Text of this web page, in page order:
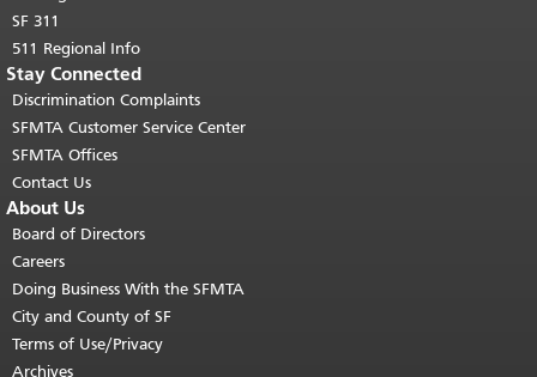
SF 311
511 Regional Info
Stay Connected
Discrimination Complaints
SFMTA Customer Service Center
SFMTA Offices
Contact Us
About Us
Board of Directors
Careers
Doing Business With the SFMTA
City and County of SF
Terms of Use/Privacy
Archives